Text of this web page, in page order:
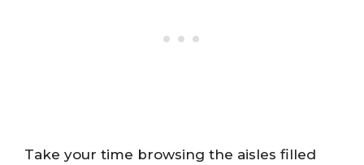
Take your time browsing the aisles filled